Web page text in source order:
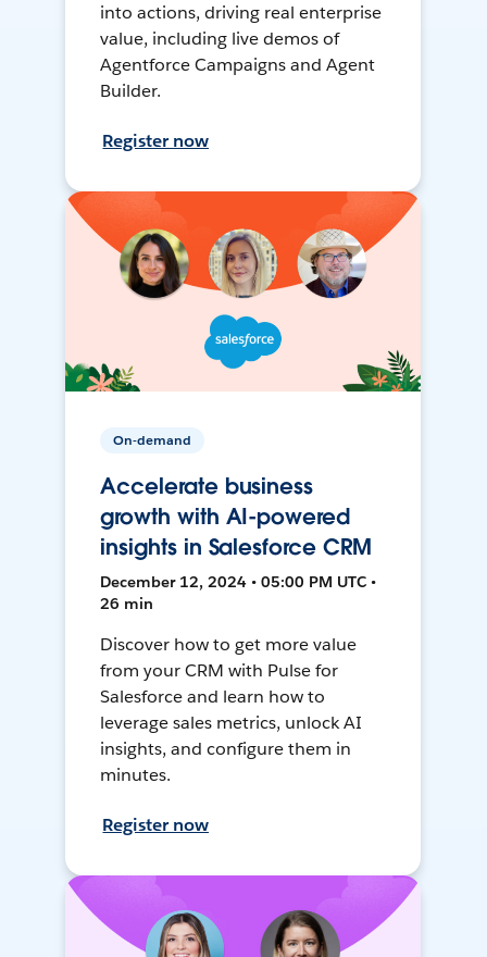
into actions, driving real enterprise
value, including live demos of
Agentforce Campaigns and Agent
Builder.
Register now
On-demand
Accelerate business
growth with AI-powered
insights in Salesforce CRM
December 12, 2024 • 05:00 PM UTC •
26 min
Discover how to get more value
from your CRM with Pulse for
Salesforce and learn how to
leverage sales metrics, unlock AI
insights, and configure them in
minutes.
Register now